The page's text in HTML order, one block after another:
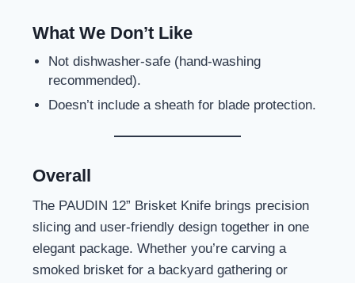
What We Don’t Like
Not dishwasher-safe (hand-washing
recommended).
Doesn’t include a sheath for blade protection.
Overall
The PAUDIN 12” Brisket Knife brings precision
slicing and user-friendly design together in one
elegant package. Whether you’re carving a
smoked brisket for a backyard gathering or